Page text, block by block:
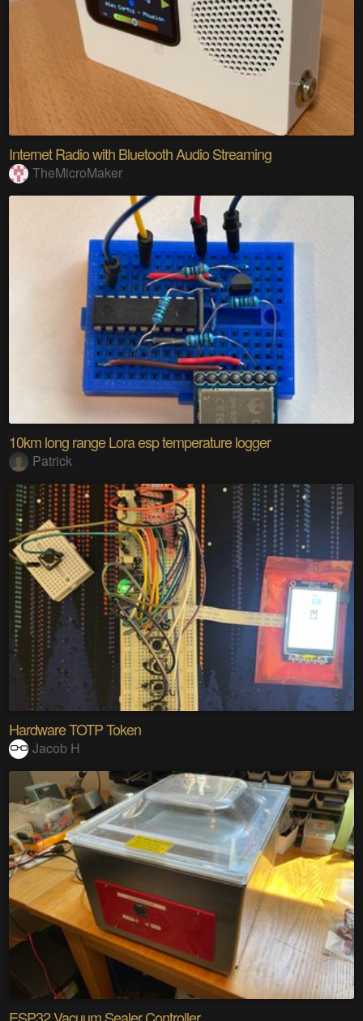
Internet Radio with Bluetooth Audio Streaming
TheMicroMaker
10km long range Lora esp temperature logger
Patrick
Hardware TOTP Token
Jacob H